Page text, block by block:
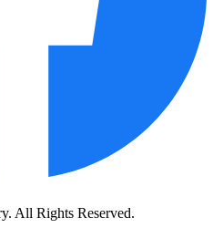
All Rights Reserved.